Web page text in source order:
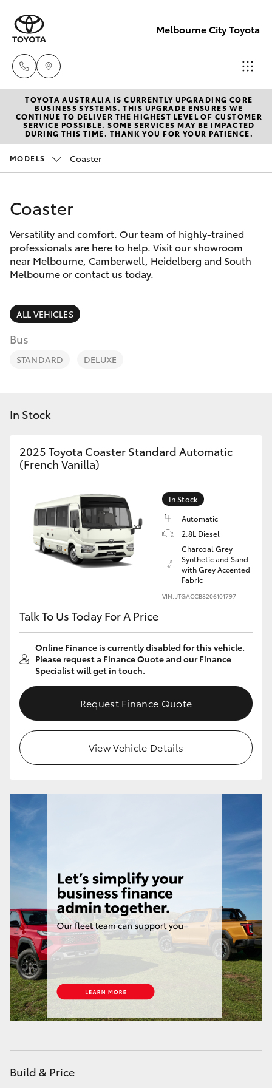
Melbourne City Toyota
Camberwell
(03) 9809
2466
South
Melbourne
New Vehicles
Hatch & Sedans
Corolla Hatch
Camry
Corolla Sedan
SUVs & 4WDs
RAV4
bZ4X Touring
LandCruiser Prado
Fortuner
Yaris Cross
Kluger
LandCruiser 300
Utes & Vans
LandCruiser 70
Tundra
Coaster
GR & Performance
GR Yaris
GR86
GR Corolla
Upcoming
Pre-Owned Vehicles
Special Offers
Service
Parts & Accessories
Finance & Insurance
Fleet
Personalise
Discover
TOYOTA AUSTRALIA IS CURRENTLY UPGRADING CORE
BUSINESS SYSTEMS. THIS UPGRADE ENSURES WE
CONTINUE TO DELIVER THE HIGHEST LEVEL OF CUSTOMER
SERVICE POSSIBLE. SOME SERVICES MAY BE IMPACTED
DURING THIS TIME. THANK YOU FOR YOUR PATIENCE.
MODELS Coaster
Coaster
Versatility and comfort. Our team of highly-trained
professionals are here to help. Visit our showroom
near Melbourne, Camberwell, Heidelberg and South
Melbourne or contact us today.
ALL VEHICLES
Bus
STANDARD DELUXE
In Stock
2025 Toyota Coaster Standard Automatic
(French Vanilla)
In Stock
Automatic
2.8L Diesel
Charcoal Grey
Synthetic and Sand
with Grey Accented
Fabric
VIN: JTGACCB8206101797
Talk To Us Today For A Price
Online Finance is currently disabled for this vehicle.
Please request a Finance Quote and our Finance
Specialist will get in touch.
Request Finance Quote
View Vehicle Details
Build & Price